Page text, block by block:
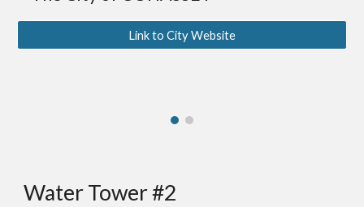
Link to City Website
Water Tower #2